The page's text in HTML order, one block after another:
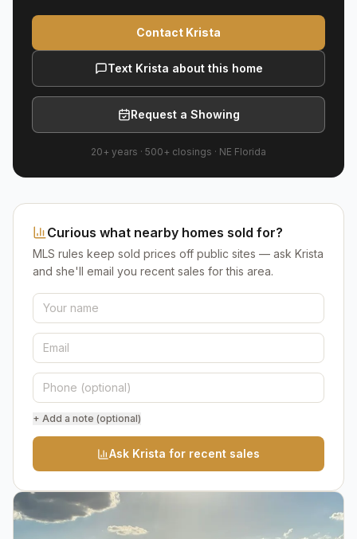
Contact Krista
Text Krista about this home
Request a Showing
20+ years · 500+ closings · NE Florida
Curious what nearby homes sold for?
MLS rules keep sold prices off public sites — ask Krista
and she'll email you recent sales for this area.
+ Add a note (optional)
Ask Krista for recent sales